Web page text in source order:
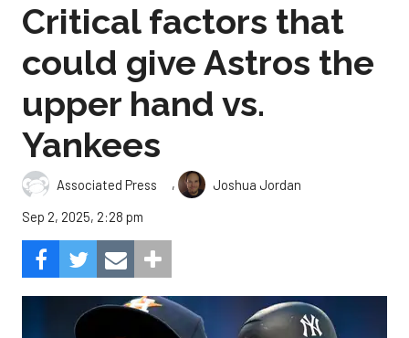
Critical factors that
could give Astros the
upper hand vs.
Yankees
Associated Press ,
Joshua Jordan
Sep 2, 2025, 2:28 pm